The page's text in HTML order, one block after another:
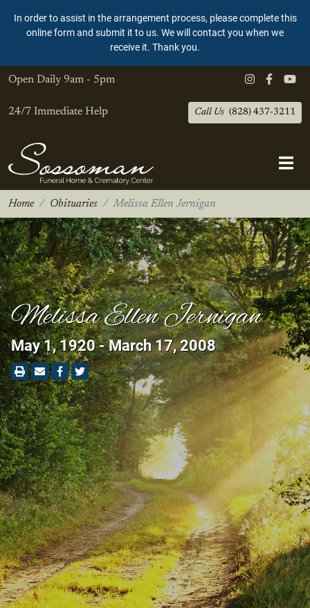
In order to assist in the arrangement process, please complete this
online form and submit it to us. We will contact you when we
receive it. Thank you.
Open Daily 9am - 5pm
24/7 Immediate Help Call Us (828) 437-3211
Home Obituaries Melissa Ellen Jernigan
Melissa Ellen Jernigan
May 1, 1920 - March 17, 2008